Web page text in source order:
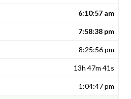
6:10:57 am
7:58:38 pm
8:25:56 pm
13h 47m 41s
1:04:47 pm